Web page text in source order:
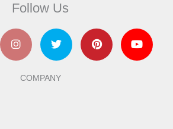
Follow Us
n
a
T
w
t
P
i
Y
o
COMPANY